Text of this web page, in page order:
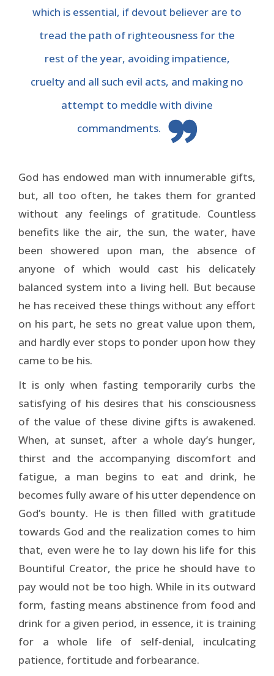
which is essential, if devout believer are to
tread the path of righteousness for the
rest of the year, avoiding impatience,
cruelty and all such evil acts, and making no
attempt to meddle with divine
commandments.
God has endowed man with innumerable gifts,
but, all too often, he takes them for granted
without any feelings of gratitude. Countless
benefits like the air, the sun, the water, have
been showered upon man, the absence of
anyone of which would cast his delicately
balanced system into a living hell. But because
he has received these things without any effort
on his part, he sets no great value upon them,
and hardly ever stops to ponder upon how they
came to be his.
It is only when fasting temporarily curbs the
satisfying of his desires that his consciousness
of the value of these divine gifts is awakened.
When, at sunset, after a whole day’s hunger,
thirst and the accompanying discomfort and
fatigue, a man begins to eat and drink, he
becomes fully aware of his utter dependence on
God’s bounty. He is then filled with gratitude
towards God and the realization comes to him
that, even were he to lay down his life for this
Bountiful Creator, the price he should have to
pay would not be too high. While in its outward
form, fasting means abstinence from food and
drink for a given period, in essence, it is training
for a whole life of self-denial, inculcating
patience, fortitude and forbearance.